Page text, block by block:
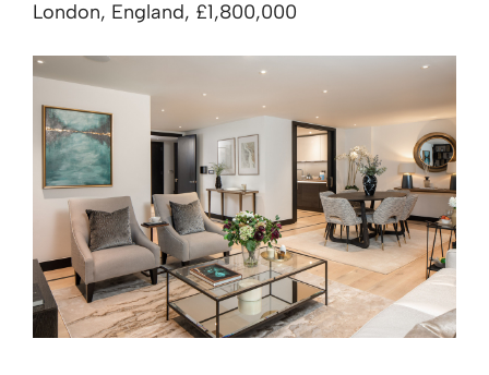
London, England, £1,800,000